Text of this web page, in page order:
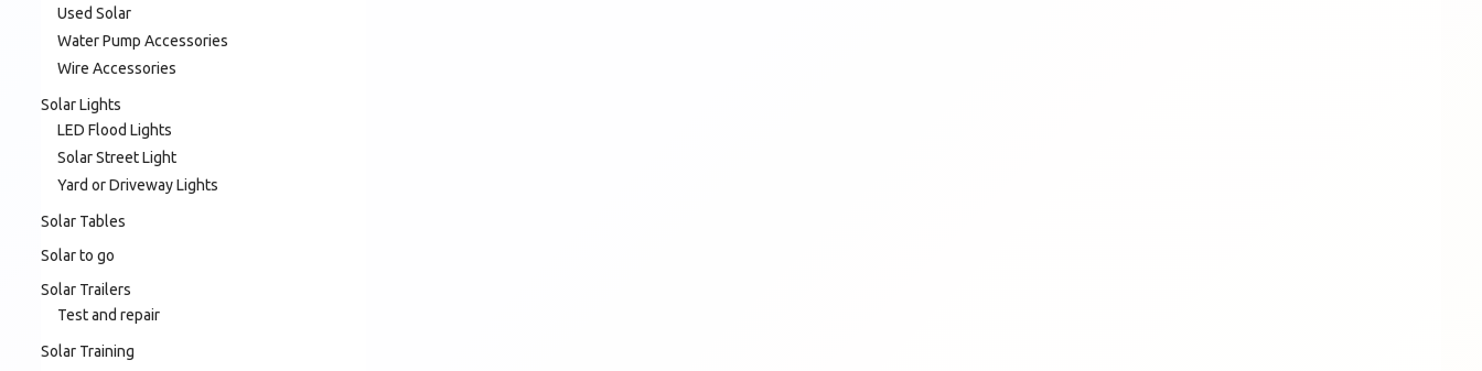
Used Solar
Water Pump Accessories
Wire Accessories
Solar Lights
LED Flood Lights
Solar Street Light
Yard or Driveway Lights
Solar Tables
Solar to go
Solar Trailers
Test and repair
Solar Training